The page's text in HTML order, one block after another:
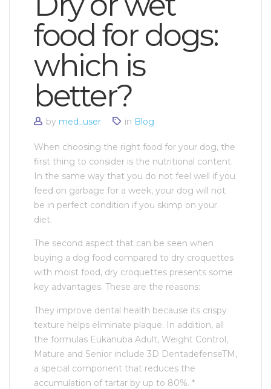
food for dogs:
which is
better?
by med_user in Blog
When choosing the right food for your dog, the
first thing to consider is the nutritional content.
In the same way that you do not feel well if you
feed on garbage for a week, your dog will not
be in perfect condition if you skimp on your
diet.
The second aspect that can be seen when
buying a dog food compared to dry croquettes
with moist food, dry croquettes presents some
key advantages. These are the reasons:
They improve dental health because its crispy
texture helps eliminate plaque. In addition, all
the formulas Eukanuba Adult, Weight Control,
Mature and Senior include 3D DentadefenseTM,
a special component that reduces the
accumulation of tartar by up to 80%. *